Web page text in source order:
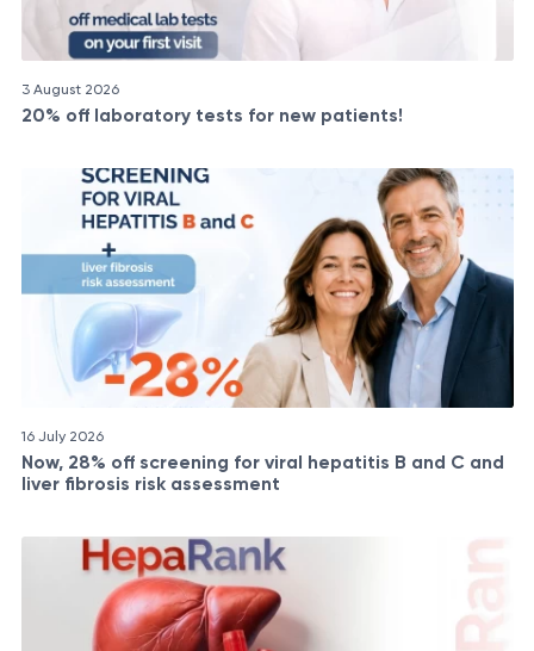
3 August 2026
20% off laboratory tests for new patients!
16 July 2026
Now, 28% off screening for viral hepatitis B and C and
liver fibrosis risk assessment